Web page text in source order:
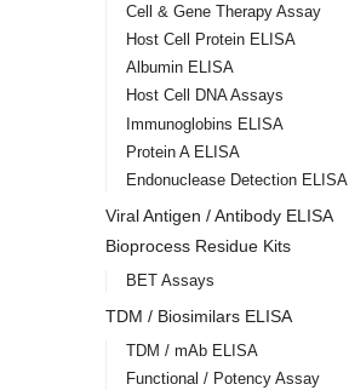
Cell & Gene Therapy Assay
Host Cell Protein ELISA
Albumin ELISA
Host Cell DNA Assays
Immunoglobins ELISA
Protein A ELISA
Endonuclease Detection ELISA
Viral Antigen / Antibody ELISA
Bioprocess Residue Kits
BET Assays
TDM / Biosimilars ELISA
TDM / mAb ELISA
Functional / Potency Assay